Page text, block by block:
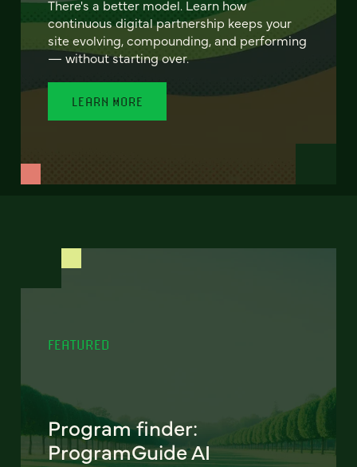
There's a better model. Learn how
continuous digital partnership keeps your
site evolving, compounding, and performing
— without starting over.
LEARN MORE
FEATURED
Program finder:
ProgramGuide AI